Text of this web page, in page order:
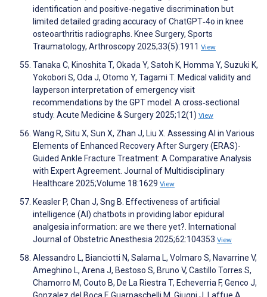
identification and positive‐negative discrimination but
limited detailed grading accuracy of ChatGPT‐4o in knee
osteoarthritis radiographs. Knee Surgery, Sports
Traumatology, Arthroscopy 2025;33(5):1911 View
Tanaka C, Kinoshita T, Okada Y, Satoh K, Homma Y, Suzuki K,
Yokobori S, Oda J, Otomo Y, Tagami T. Medical validity and
layperson interpretation of emergency visit
recommendations by the GPT model: A cross‐sectional
study. Acute Medicine & Surgery 2025;12(1) View
Wang R, Situ X, Sun X, Zhan J, Liu X. Assessing AI in Various
Elements of Enhanced Recovery After Surgery (ERAS)-
Guided Ankle Fracture Treatment: A Comparative Analysis
with Expert Agreement. Journal of Multidisciplinary
Healthcare 2025;Volume 18:1629 View
Keasler P, Chan J, Sng B. Effectiveness of artificial
intelligence (AI) chatbots in providing labor epidural
analgesia information: are we there yet?. International
Journal of Obstetric Anesthesia 2025;62:104353 View
Alessandro L, Bianciotti N, Salama L, Volmaro S, Navarrine V,
Ameghino L, Arena J, Bestoso S, Bruno V, Castillo Torres S,
Chamorro M, Couto B, De La Riestra T, Echeverria F, Genco J,